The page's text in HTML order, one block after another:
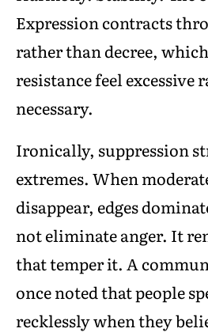
Expression contracts
rather than decree,
resistance feel excessive
necessary.
Ironically, suppression
extremes. When
disappear, edges
not eliminate anger. It
that temper it. A
once noted that people
recklessly when they